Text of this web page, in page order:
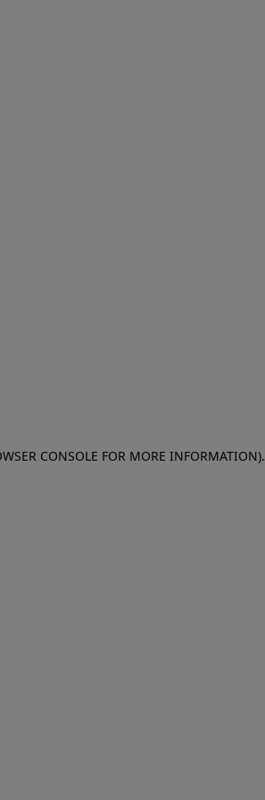
CONSOLE FOR MORE INFORMATION).